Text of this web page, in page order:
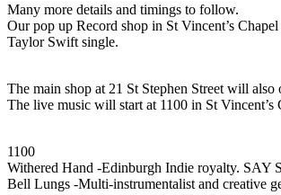
Many more details and timings to follow.
Our pop up Record shop in St Vincent’s
Taylor Swift single.
The main shop at 21 St Stephen Street will
The live music will start at 1100 in St
1100
Withered Hand -Edinburgh Indie royalty. SAY
Bell Lungs -Multi-instrumentalist and creative